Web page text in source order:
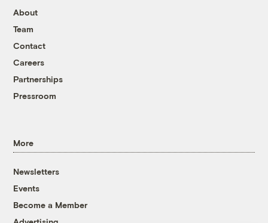
About
Team
Contact
Careers
Partnerships
Pressroom
More
Newsletters
Events
Become a Member